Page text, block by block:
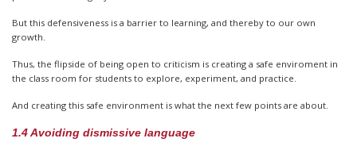
But this defensiveness is a barrier to learning, and thereby to our own
growth.
Thus, the flipside of being open to criticism is creating a safe enviroment in
the class room for students to explore, experiment, and practice.
And creating this safe environment is what the next few points are about.
1.4 Avoiding dismissive language